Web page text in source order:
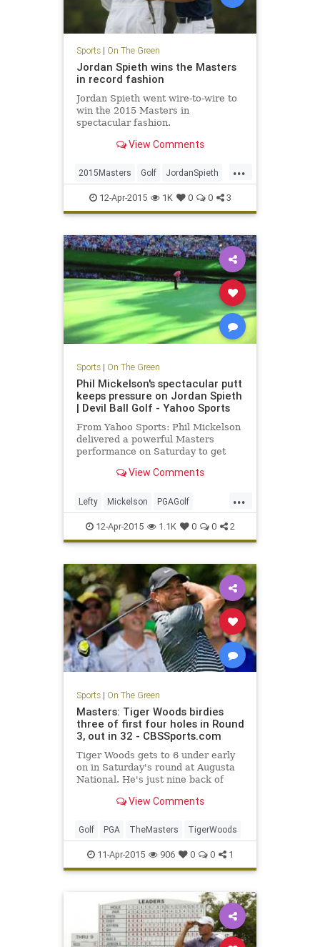
Sports| On The Green
Jordan Spieth wins the Masters
in record fashion
Jordan Spieth went wire-to-wire to
win the 2015 Masters in
spectacular fashion.
View Comments
...
2015Masters Golf JordanSpieth
PGA TheMasters
12-Apr-2015 1K 0 0 3
Sports| On The Green
Phil Mickelson's spectacular putt
keeps pressure on Jordan Spieth
| Devil Ball Golf - Yahoo Sports
From Yahoo Sports: Phil Mickelson
delivered a powerful Masters
performance on Saturday to get
View Comments
...
Lefty Mickelson PGAGolf
PhilMickelson TheMasters
12-Apr-2015 1.1K 0 0 2
Sports| On The Green
Masters: Tiger Woods birdies
three of first four holes in Round
3, out in 32 - CBSSports.com
Tiger Woods gets to 6 under early
on in Saturday's round at Augusta
National. He's just nine back of
View Comments
Golf PGA TheMasters TigerWoods
11-Apr-2015 906 0 0 1